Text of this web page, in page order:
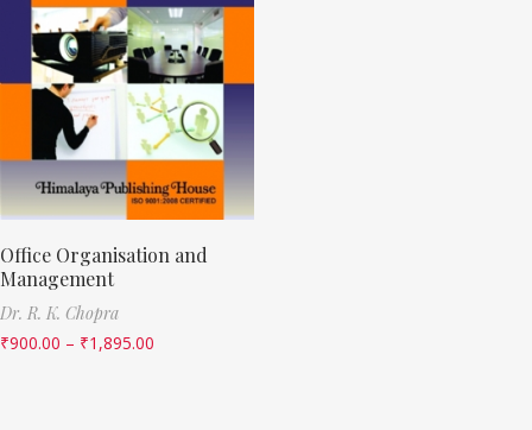
Office Organisation and
Management
Dr. R. K. Chopra
₹900.00 – ₹1,895.00